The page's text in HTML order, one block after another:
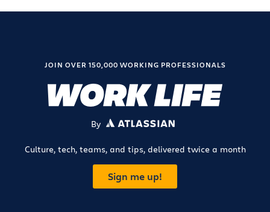
JOIN OVER 150,000 WORKING PROFESSIONALS
By ATLASSIAN
Culture, tech, teams, and tips, delivered twice a month
Sign me up!